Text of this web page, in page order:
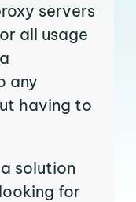
servers
all usage
any
having to
solution
for